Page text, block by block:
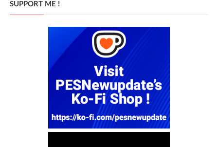
SUPPORT ME !